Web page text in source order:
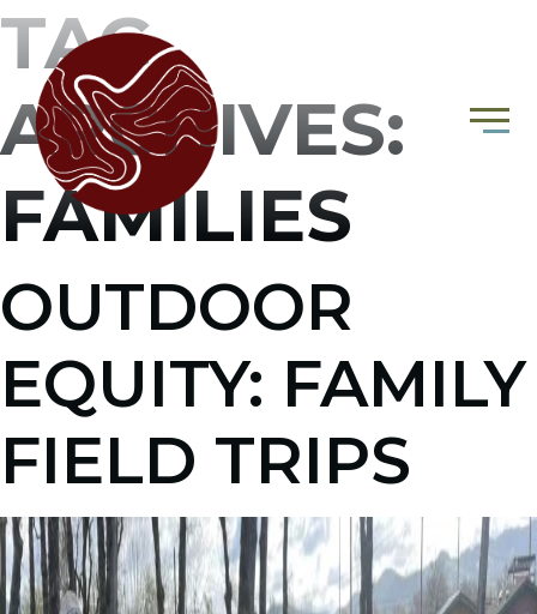
TAG
ARCHIVES:
FAMILIES
OUTDOOR
EQUITY: FAMILY
FIELD TRIPS